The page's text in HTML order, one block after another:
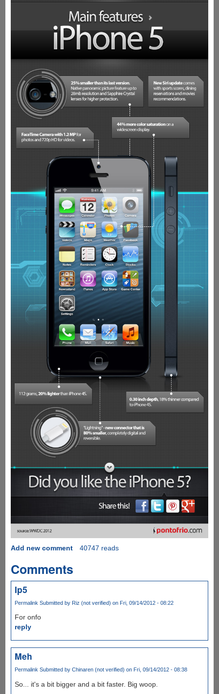
Add new comment 40747 reads
Comments
Ip5
Permalink Submitted by Riz (not verified) on Fri, 09/14/2012 - 08:22
For onfo
reply
Meh
Permalink Submitted by Chinaren (not verified) on Fri, 09/14/2012 - 08:38
So... it's a bit bigger and a bit faster. Big woop.